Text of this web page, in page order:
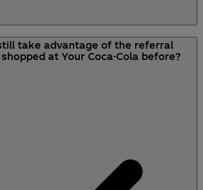
signs up for an account
link or your unique code,
create their account will
take advantage of the referral
at Your Coca-Cola before?